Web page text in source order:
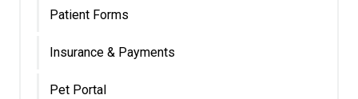
Patient Forms
Insurance & Payments
Pet Portal